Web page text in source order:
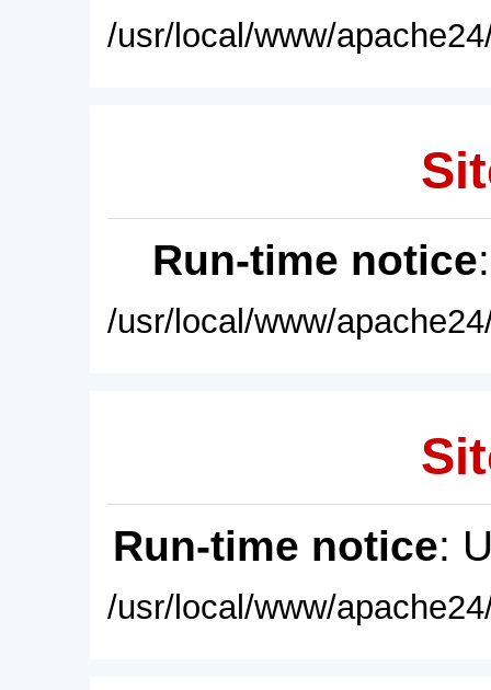
/usr/local/www/
Run-time notice
/usr/local/www/
Run-time notice:
/usr/local/www/